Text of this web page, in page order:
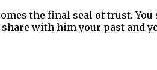
the final seal of trust. You
with him your past and